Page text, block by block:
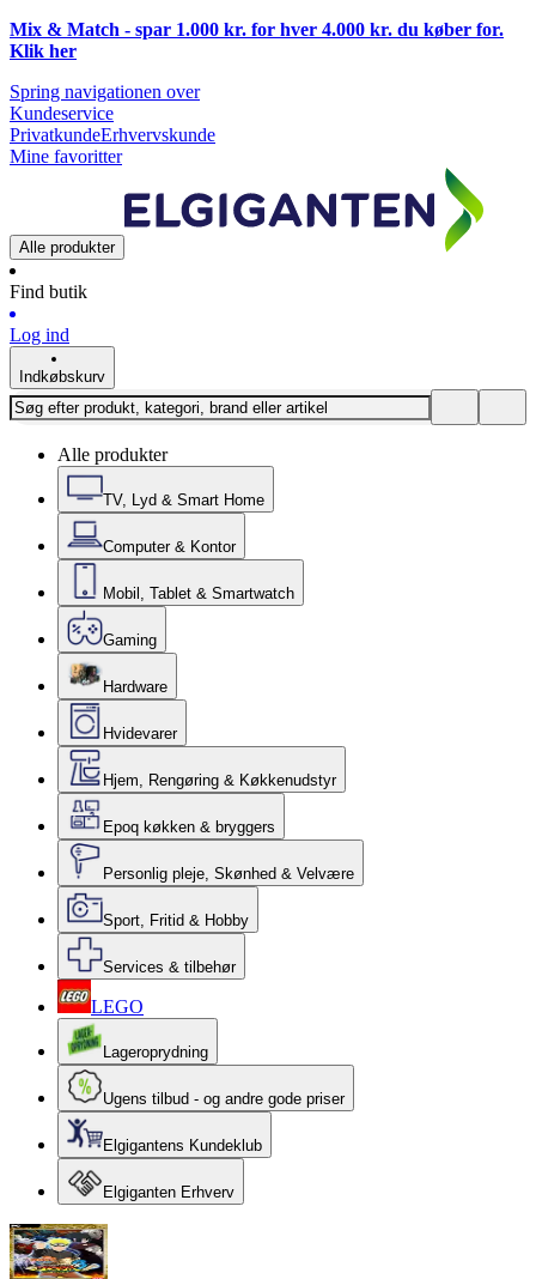
Mix & Match - spar 1.000 kr. for hver 4.000 kr. du køber for.
Klik her
Spring navigationen over
Kundeservice
PrivatkundeErhvervskunde
Mine favoritter
Alle produkter
Find butik
Log ind
Indkøbskurv
Alle produkter
TV, Lyd & Smart Home
Computer & Kontor
Mobil, Tablet & Smartwatch
Gaming
Hardware
Hvidevarer
Hjem, Rengøring & Køkkenudstyr
Epoq køkken & bryggers
Personlig pleje, Skønhed & Velvære
Sport, Fritid & Hobby
Services & tilbehør
LEGO
Lageroprydning
Ugens tilbud - og andre gode priser
Elgigantens Kundeklub
Elgiganten Erhverv